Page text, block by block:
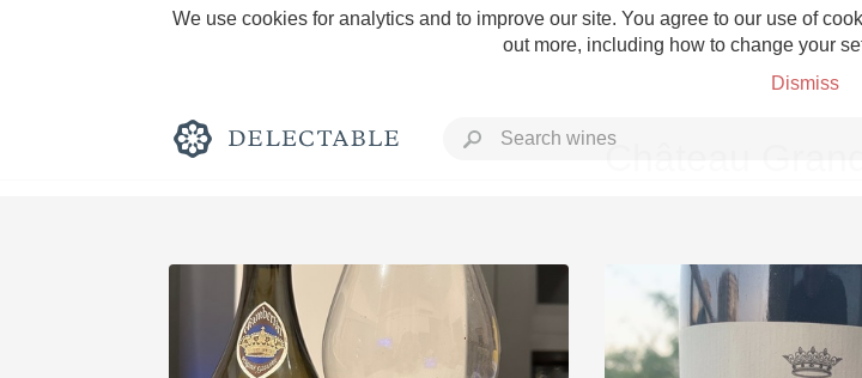
We use cookies for analytics and to improve our site. You agree to our use of
out more, including how to change your
Dismiss
Rich and Bold Grower
Château